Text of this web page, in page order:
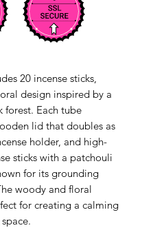
20 incense sticks,
design inspired by a
forest. Each tube
lid that doubles as
holder, and high-
sticks with a patchouli
for its grounding
woody and floral
for creating a calming